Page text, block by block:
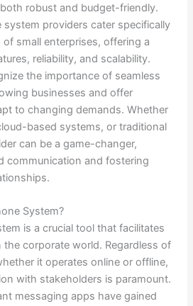
robust and budget-friendly.
providers cater specifically
small enterprises, offering a
reliability, and scalability.
the importance of seamless
businesses and offer
to changing demands. Whether
based systems, or traditional
can be a game-changer,
communication and fostering
System?
is a crucial tool that facilitates
corporate world. Regardless of
it operates online or offline,
with stakeholders is paramount.
messaging apps have gained